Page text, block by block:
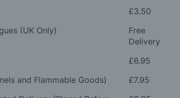
£3.50
(UK Only)
Free
Delivery
£6.95
and Flammable Goods)
£7.95